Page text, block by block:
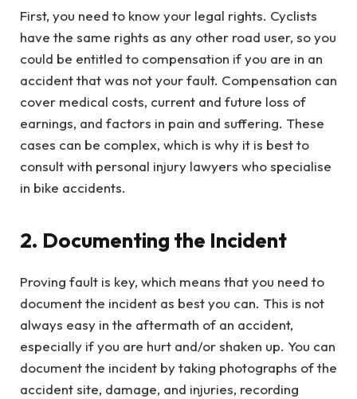
First, you need to know your legal rights. Cyclists
have the same rights as any other road user, so you
could be entitled to compensation if you are in an
accident that was not your fault. Compensation can
cover medical costs, current and future loss of
earnings, and factors in pain and suffering. These
cases can be complex, which is why it is best to
consult with personal injury lawyers who specialise
in bike accidents.
2. Documenting the Incident
Proving fault is key, which means that you need to
document the incident as best you can. This is not
always easy in the aftermath of an accident,
especially if you are hurt and/or shaken up. You can
document the incident by taking photographs of the
accident site, damage, and injuries, recording